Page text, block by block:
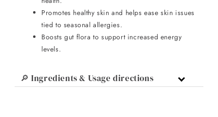
Promotes healthy skin and helps ease skin issues
tied to seasonal allergies.
Boosts gut flora to support increased energy
levels.
🔎 Ingredients & Usage directions